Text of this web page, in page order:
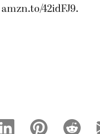
amzn.to/42idFJ9.